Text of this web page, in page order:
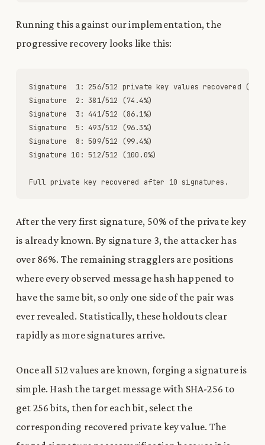
Running this against our implementation, the
progressive recovery looks like this:
Signature 1: 256/512 private key values recovered (
Signature
2 : 381/512 (74 .4%)
Signature
3 : 441/512 (86.1%)
Signature
5 : 493/512 (96.3%)
Signature
8 : 509/512 (99.4%)
Signature 10 : 512/512 (100 .0%)
Full private key recovered after 10 signatures .
After the very first signature, 50% of the private key
is already known. By signature 3, the attacker has
over 86%. The remaining stragglers are positions
where every observed message hash happened to
have the same bit, so only one side of the pair was
ever revealed. Statistically, these holdouts clear
rapidly as more signatures arrive.
Once all 512 values are known, forging a signature is
simple. Hash the target message with SHA-256 to
get 256 bits, then for each bit, select the
corresponding recovered private key value. The